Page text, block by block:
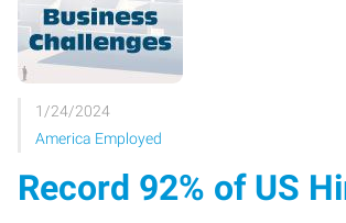
1/24/2024
America Employed
Record 92% of US